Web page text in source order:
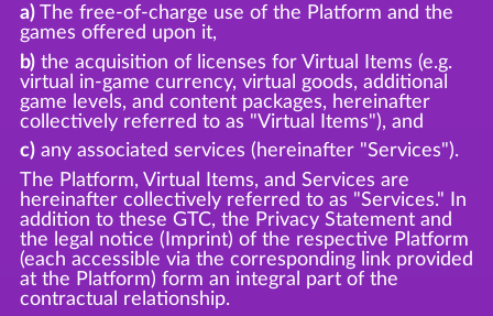
a)The free-of-charge use of the Platform and the
games offered upon it,
b)the acquisition of licenses for Virtual Items (e.g.
virtual in-game currency, virtual goods, additional
game levels, and content packages, hereinafter
collectively referred to as "Virtual Items"), and
c)any associated services (hereinafter "Services").
The Platform, Virtual Items, and Services are
hereinafter collectively referred to as "Services." In
addition to these GTC, the Privacy Statement and
the legal notice (Imprint) of the respective Platform
(each accessible via the corresponding link provided
at the Platform) form an integral part of the
contractual relationship.